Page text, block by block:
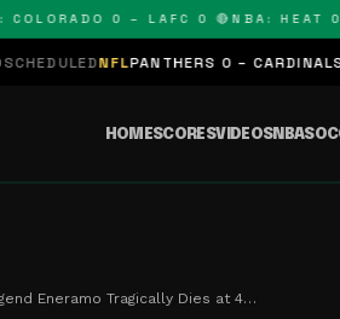
0 – LAFC 0 🔴 NBA: HEAT 0 –
NFLPANTHERS 0 – CARDINALS 0
HOMESCORESVIDEOSNBA
Eneramo Tragically Dies at 4…